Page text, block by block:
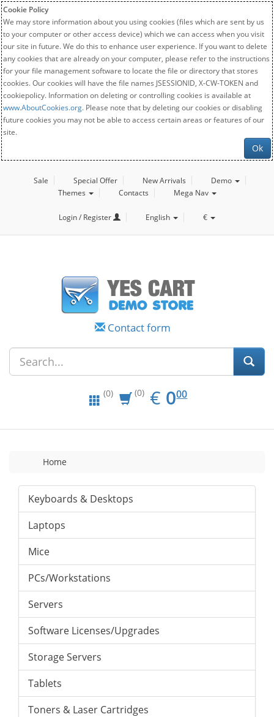
Cookie Policy
We may store information about you using cookies (files which are sent by us
to your computer or other access device) which we can access when you visit
our site in future. We do this to enhance user experience. If you want to delete
any cookies that are already on your computer, please refer to the instructions
for your file management software to locate the file or directory that stores
cookies. Our cookies will have the file names JSESSIONID, X-CW-TOKEN and
cookiepolicy. Information on deleting or controlling cookies is available at
www.AboutCookies.org. Please note that by deleting our cookies or disabling
future cookies you may not be able to access certain areas or features of our
site.
Ok
Sale Special Offer New Arrivals
Demo
Themes
Contacts Mega Nav
Login / Register English €
Contact form
(0) (0) € EUR
0.00
000
Home
Keyboards & Desktops
Laptops
Mice
PCs/Workstations
Servers
Software Licenses/Upgrades
Storage Servers
Tablets
Toners & Laser Cartridges